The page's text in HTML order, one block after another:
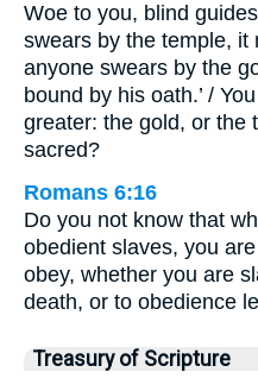
Woe to you, blind
swears by the temple, it
anyone swears by the
bound by his oath.’ /
greater: the gold, or the
sacred?
Romans 6:16
Do you not know that
obedient slaves, you
obey, whether you are
death, or to obedience
Treasury of Scripture